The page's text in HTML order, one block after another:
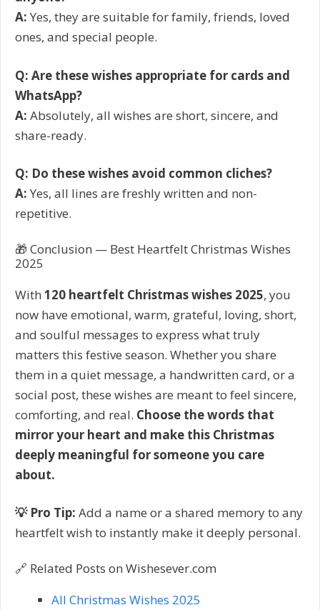
A: Yes, they are suitable for family, friends, loved
ones, and special people.
Q: Are these wishes appropriate for cards and
WhatsApp?
A: Absolutely, all wishes are short, sincere, and
share-ready.
Q: Do these wishes avoid common cliches?
A: Yes, all lines are freshly written and non-
repetitive.
🎁 Conclusion — Best Heartfelt Christmas Wishes
2025
With 120 heartfelt Christmas wishes 2025, you
now have emotional, warm, grateful, loving, short,
and soulful messages to express what truly
matters this festive season. Whether you share
them in a quiet message, a handwritten card, or a
social post, these wishes are meant to feel sincere,
comforting, and real. Choose the words that
mirror your heart and make this Christmas
deeply meaningful for someone you care
about.
💡 Pro Tip: Add a name or a shared memory to any
heartfelt wish to instantly make it deeply personal.
🔗 Related Posts on Wishesever.com
All Christmas Wishes 2025